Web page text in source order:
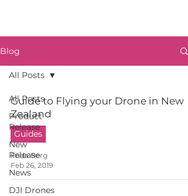
Blog
All Posts
Product
Release
New
Release
News
DJI Drones
All Posts
Guide to Flying your Drone in New
Zealand
Guides
Frida Berg
Feb 26, 2019